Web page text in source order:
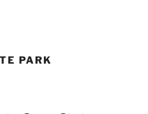
PARK